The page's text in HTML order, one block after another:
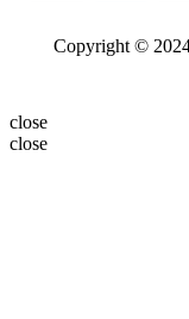
Copyright ©
close
close